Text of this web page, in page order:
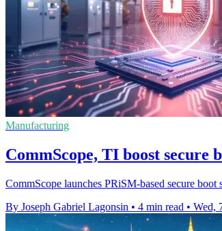
Manufacturing
CommScope, TI boost secure
CommScope launches PRiSM-based secure
By Joseph Gabriel Lagonsin • 4 min read • Wed,